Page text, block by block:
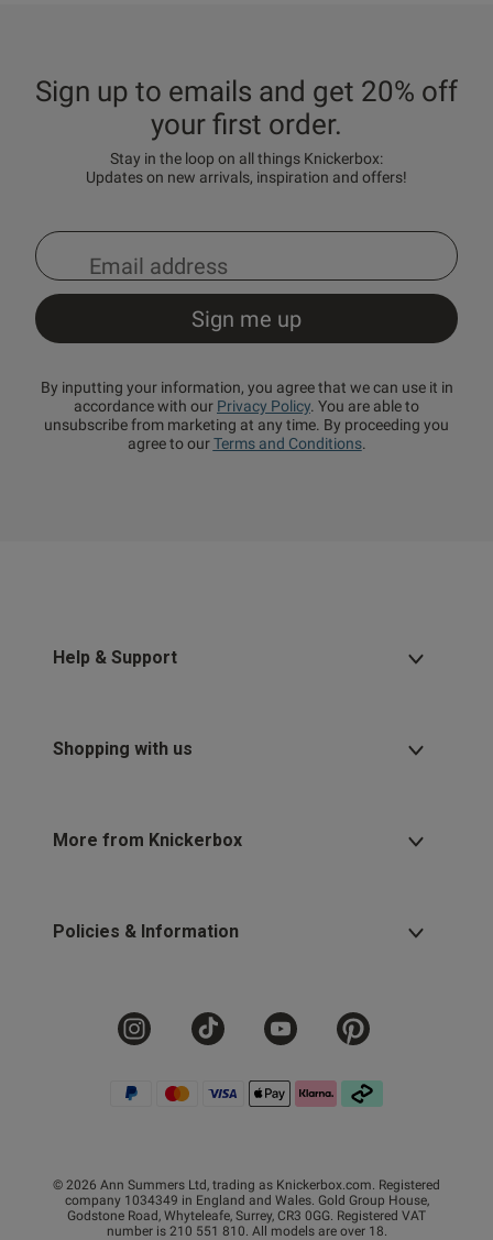
Sign up to emails and get 20% off
your first order.
Stay in the loop on all things Knickerbox:
Updates on new arrivals, inspiration and offers!
By inputting your information, you agree that we can use it in
accordance with our Privacy Policy. You are able to
unsubscribe from marketing at any time. By proceeding you
agree to ourTerms and Conditions.
Help & Support
Shopping with us
More from Knickerbox
Policies & Information
© 2026 Ann Summers Ltd, trading as Knickerbox.com. Registered
company 1034349 in England and Wales. Gold Group House,
Godstone Road, Whyteleafe, Surrey, CR3 0GG. Registered VAT
number is 210 551 810. All models are over 18.